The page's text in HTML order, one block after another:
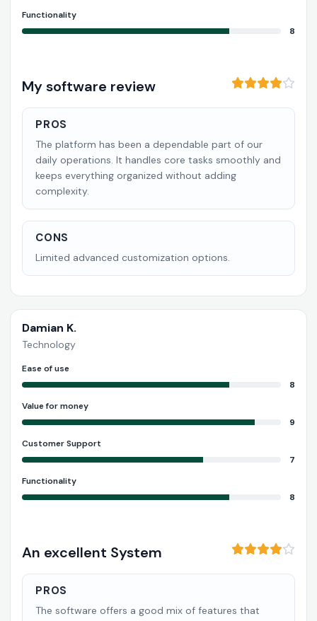
Functionality
8
My software review
PROS
The platform has been a dependable part of our
daily operations. It handles core tasks smoothly and
keeps everything organized without adding
complexity.
CONS
Limited advanced customization options.
Damian K.
Technology
Ease of use
8
Value for money
9
Customer Support
7
Functionality
8
An excellent System
PROS
The software offers a good mix of features that